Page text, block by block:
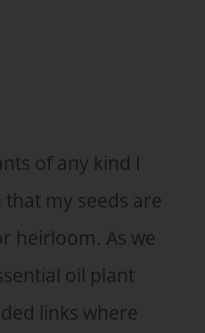
of any kind I
my seeds are
heirloom. As we
oil plant
links where